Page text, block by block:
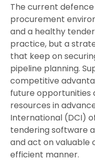
The current
procurement
and a healthy
practice, but a
that keep on
pipeline planning.
competitive
future opportunities
resources in
International (DCI)
tendering software
and act on valuable
efficient manner.